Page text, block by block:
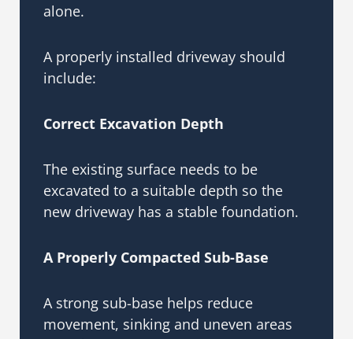
alone.
A properly installed driveway should
include:
Correct Excavation Depth
The existing surface needs to be
excavated to a suitable depth so the
new driveway has a stable foundation.
A Properly Compacted Sub-Base
A strong sub-base helps reduce
movement, sinking and uneven areas